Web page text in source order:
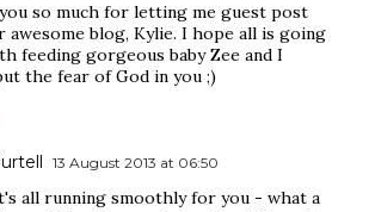
so much for letting me guest post
awesome blog, Kylie. I hope all is going
feeding gorgeous baby Zee and I
the fear of God in you ;)
13 August 2013 at 06:50
all running smoothly for you - what a